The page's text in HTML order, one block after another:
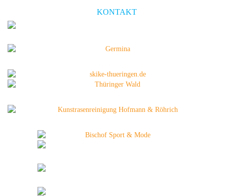
KONTAKT